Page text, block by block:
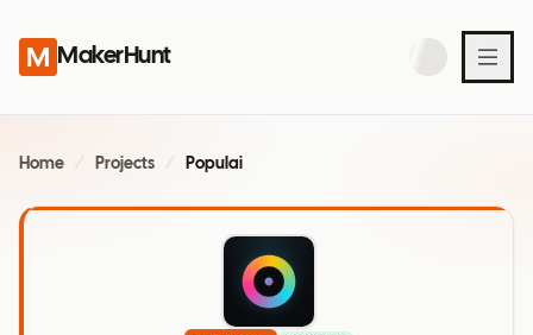
MakerHunt
Home Projects Populai